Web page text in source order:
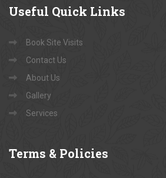
Useful Quick Links
Book Site Visits
Contact Us
About Us
Gallery
Services
Terms & Policies